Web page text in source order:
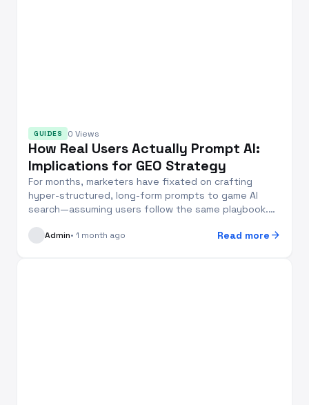
GUIDES 0 Views
How Real Users Actually Prompt AI:
Implications for GEO Strategy
For months, marketers have fixated on crafting
hyper-structured, long-form prompts to game AI
search—assuming users follow the same playbook.
Admin• 1 month ago Read more arrow_forward